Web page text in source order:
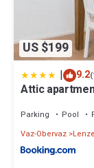
US $199
| 9.2
Attic
Parking Pool
Vaz-Obervaz